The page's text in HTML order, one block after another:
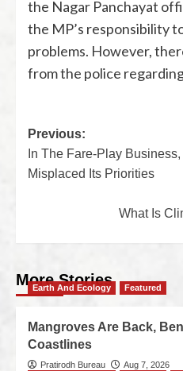
the Nagar Panchayat
the MP’s responsibility
problems. However,
from the police
Previous:
In The Fare-Play
Misplaced Its Priorities
What Is
More Stories
Earth And Ecology Featured
Mangroves Are Back,
Coastlines
Pratirodh Bureau
Aug 7, 2026